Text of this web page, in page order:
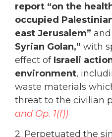
report “on the
occupied
east Jerusalem” and
Syrian Golan,” with
effect of Israeli
environment,
waste materials
threat to the civilian
and Op. 1(f))
2. Perpetuated the